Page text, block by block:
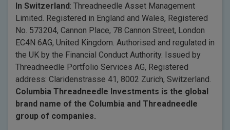
In Switzerland: Threadneedle Asset Management
Limited. Registered in England and Wales, Registered
No. 573204, Cannon Place, 78 Cannon Street, London
EC4N 6AG, United Kingdom. Authorised and regulated in
the UK by the Financial Conduct Authority. Issued by
Threadneedle Portfolio Services AG, Registered
address: Claridenstrasse 41, 8002 Zurich, Switzerland.
Columbia Threadneedle Investments is the global
brand name of the Columbia and Threadneedle
group of companies.